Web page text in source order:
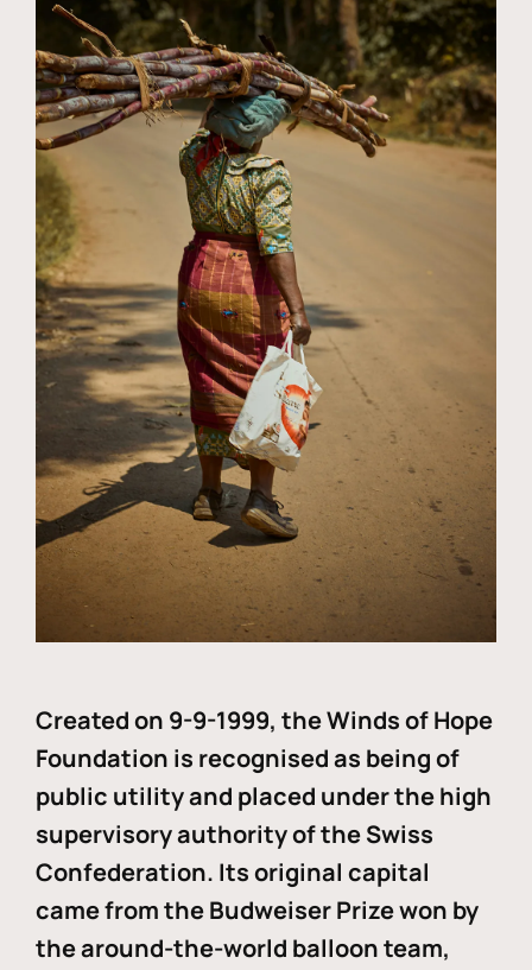
Created on 9-9-1999, the Winds of Hope
Foundation is recognised as being of
public utility and placed under the high
supervisory authority of the Swiss
Confederation. Its original capital
came from the Budweiser Prize won by
the around-the-world balloon team,